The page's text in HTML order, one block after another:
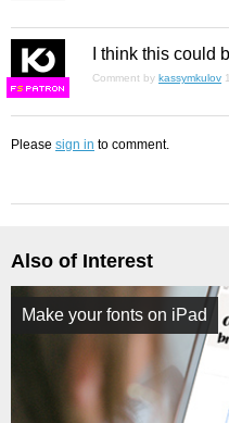
FS
I think this could
Comment by kassymkulov
Please sign in to comment.
Also of Interest
Make your fonts on iPad